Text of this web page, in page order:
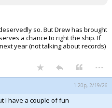
so. But Drew has brought
a chance to right the ship. If
year (not talking about records)
...
1:20p, 2/19/26
I have a couple of fun